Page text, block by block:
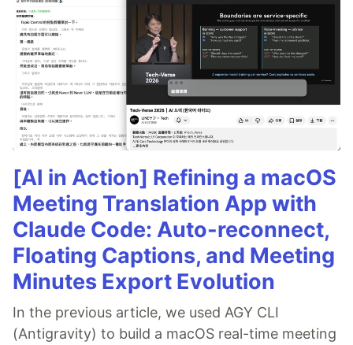
[AI in Action] Refining a macOS
Meeting Translation App with
Claude Code: Auto-reconnect,
Floating Captions, and Meeting
Minutes Export Evolution
In the previous article, we used AGY CLI
(Antigravity) to build a macOS real-time meeting